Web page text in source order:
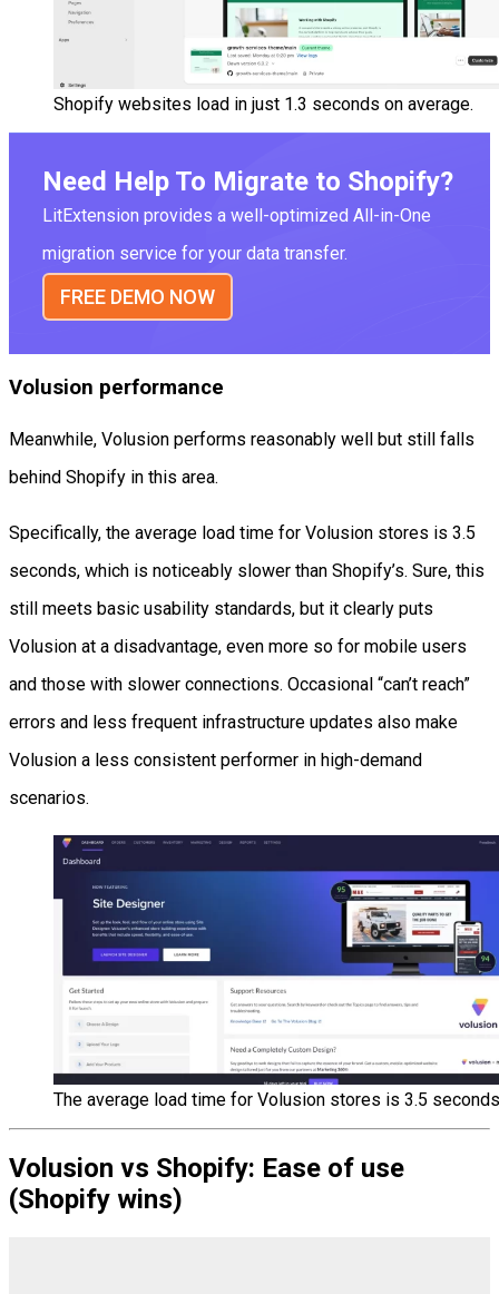
Shopify websites load in just 1.3 seconds on average.
Need Help To Migrate to Shopify?
LitExtension provides a well-optimized All-in-One
migration service for your data transfer.
FREE DEMO NOW
Volusion performance
Meanwhile, Volusion performs reasonably well but still falls
behind Shopify in this area.
Specifically, the average load time for Volusion stores is 3.5
seconds, which is noticeably slower than Shopify’s. Sure, this
still meets basic usability standards, but it clearly puts
Volusion at a disadvantage, even more so for mobile users
and those with slower connections. Occasional “can’t reach”
errors and less frequent infrastructure updates also make
Volusion a less consistent performer in high-demand
scenarios.
The average load time for Volusion stores is 3.5
Volusion vs Shopify: Ease of use
(Shopify wins)